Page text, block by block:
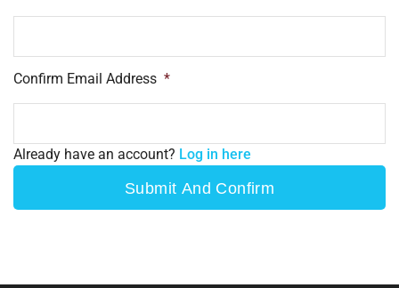
Confirm Email Address *
Already have an account? Log in here